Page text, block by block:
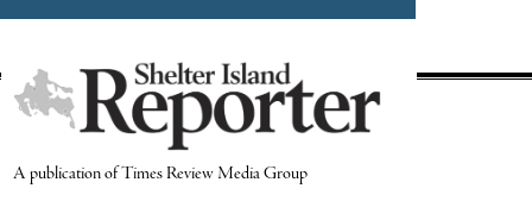
A publication of Times Review Media Group